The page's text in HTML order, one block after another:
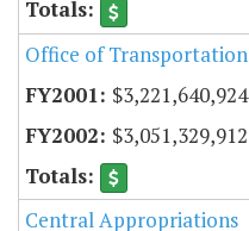
Office of Transportation
$3,221,640,924
$3,051,329,912
Central Appropriations